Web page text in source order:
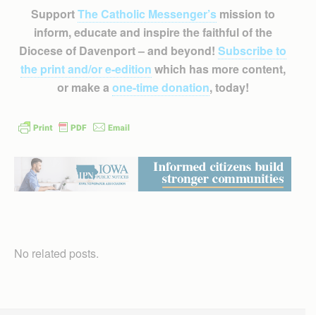
SupportThe Catholic Messenger’smission to
inform, educate and inspire the faithful of the
Diocese of Davenport – and beyond! Subscribe to
the print and/or e-edition which has more content,
or make a one-time donation, today!
No related posts.